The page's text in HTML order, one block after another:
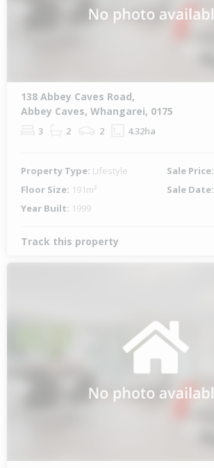
138 Abbey Caves Road,
Abbey Caves, Whangarei, 0175
3 2 2 4.32ha
Property Type: Lifestyle Sale Price:
Floor Size: 191m² Sale Date:
Year Built: 1999
Track this property